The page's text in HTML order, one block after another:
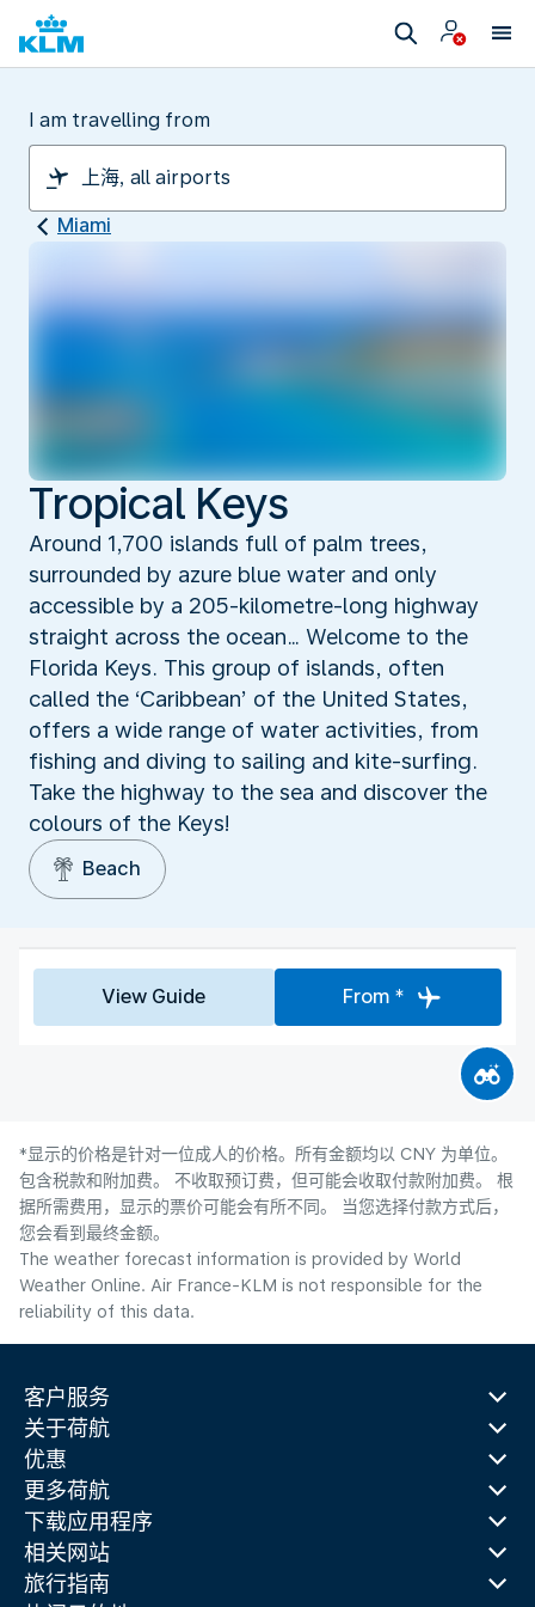
I am travelling from
Miami
Tropical Keys
Around 1,700 islands full of palm trees,
surrounded by azure blue water and only
accessible by a 205-kilometre-long highway
straight across the ocean… Welcome to the
Florida Keys. This group of islands, often
called the ‘Caribbean’ of the United States,
offers a wide range of water activities, from
fishing and diving to sailing and kite-surfing.
Take the highway to the sea and discover the
colours of the Keys!
Beach
View Guide From *
*显示的价格是针对一位成人的价格。所有金额均以 CNY 为单位。
包含税款和附加费。 不收取预订费，但可能会收取付款附加费。 根
据所需费用，显示的票价可能会有所不同。 当您选择付款方式后，
您会看到最终金额。
The weather forecast information is provided by World
Weather Online. Air France-KLM is not responsible for the
reliability of this data.
客户服务
关于荷航
优惠
更多荷航
下载应用程序
相关网站
旅行指南